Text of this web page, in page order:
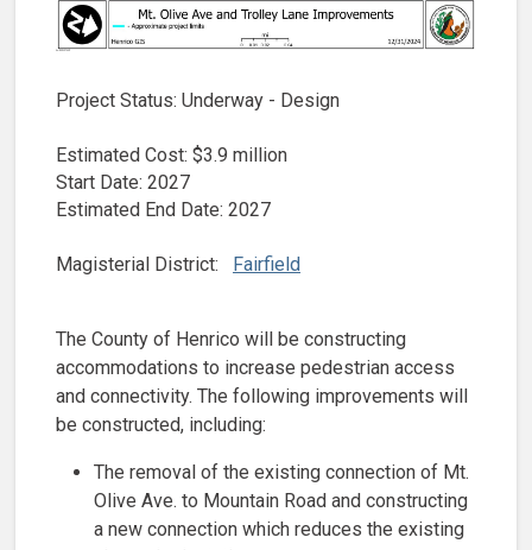
Project Status: Underway - Design
Estimated Cost: $3.9 million
Start Date: 2027
Estimated End Date: 2027
Magisterial District: Fairfield
The County of Henrico will be constructing
accommodations to increase pedestrian access
and connectivity. The following improvements will
be constructed, including:
The removal of the existing connection of Mt.
Olive Ave. to Mountain Road and constructing
a new connection which reduces the existing